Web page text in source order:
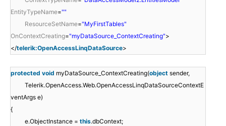
EntityTypeName=""
ResourceSetName="MyFirstTables"
OnContextCreating="myDataSource_ContextCreating">
</telerik:OpenAccessLinqDataSource>
protected void myDataSource_ContextCreating(object sender,
Telerik.OpenAccess.Web.OpenAccessLinqDataSourceContextE
ventArgs e)
{
e.ObjectInstance = this.dbContext;